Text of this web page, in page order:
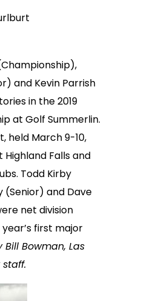
and Kevin Parrish
in the 2019
at Golf Summerlin.
held March 9-10,
Highland Falls and
Todd Kirby
(Senior) and Dave
net division
first major
Bill Bowman, Las